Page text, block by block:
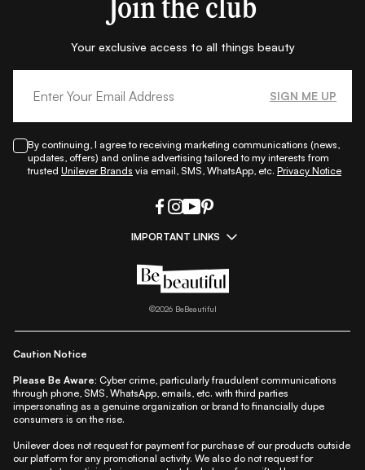
Join the club
Your exclusive access to all things beauty
SIGN ME UP
By continuing, I agree to receiving marketing communications (news,
updates, offers) and online advertising tailored to my interests from
trusted Unilever Brands via email, SMS, WhatsApp, etc. Privacy Notice
IMPORTANT LINKS
All Things Makeup|All Things Hair
Beauty A-Z|About Us|Contact Us
Privacy Notice| Refund & Cancellation Policy
©2026BeBeautiful
Caution Notice
Please Be Aware: Cyber crime, particularly fraudulent communications
through phone, SMS, WhatsApp, emails, etc. with third parties
impersonating as a genuine organization or brand to financially dupe
consumers is on the rise.
Unilever does not request for payment for purchase of our products outside
our platform for any promotional activity. We also do not request for